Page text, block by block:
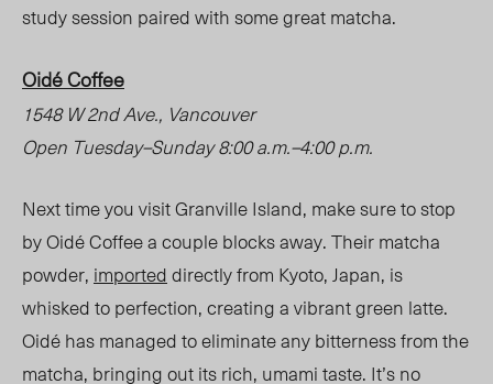
study session paired with some great matcha.
Oidé Coffee
1548 W2ndAve., Vancouver
Open Tuesday–Sunday 8:00 a.m.–4:00 p.m.
Next time you visit Granville Island, make sure to stop
by Oidé Coffee a couple blocks away.Their matcha
powder, importeddirectly from Kyoto, Japan, is
whisked to perfection, creating a vibrant green latte.
Oidé has managed to eliminate any bitterness from the
matcha, bringing out its rich, umami taste. It’s no